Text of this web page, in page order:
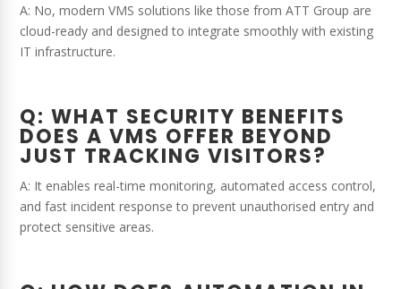
A: No, modern VMS solutions like those from ATT Group are
cloud-ready and designed to integrate smoothly with existing
IT infrastructure.
Q: WHAT SECURITY BENEFITS
DOES A VMS OFFER BEYOND
JUST TRACKING VISITORS?
A: It enables real-time monitoring, automated access control,
and fast incident response to prevent unauthorised entry and
protect sensitive areas.